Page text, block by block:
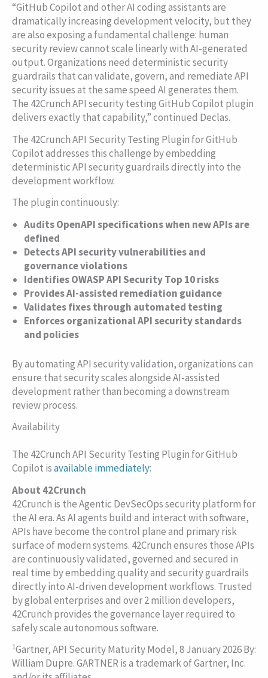
“GitHub Copilot and other AI coding assistants are
dramatically increasing development velocity, but they
are also exposing a fundamental challenge: human
security review cannot scale linearly with AI-generated
output. Organizations need deterministic security
guardrails that can validate, govern, and remediate API
security issues at the same speed AI generates them.
The 42Crunch API security testing GitHub Copilot plugin
delivers exactly that capability,” continued Declas.
The 42Crunch API Security Testing Plugin for GitHub
Copilot addresses this challenge by embedding
deterministic API security guardrails directly into the
development workflow.
The plugin continuously:
Audits OpenAPI specifications when new APIs are
defined
Detects API security vulnerabilities and
governance violations
Identifies OWASP API Security Top 10 risks
Provides AI-assisted remediation guidance
Validates fixes through automated testing
Enforces organizational API security standards
and policies
By automating API security validation, organizations can
ensure that security scales alongside AI-assisted
development rather than becoming a downstream
review process.
Availability
The 42Crunch API Security Testing Plugin for GitHub
Copilot isavailable immediately:
About 42Crunch
42Crunch is the Agentic DevSecOps security platform for
the AI era. As AI agents build and interact with software,
APIs have become the control plane and primary risk
surface of modern systems. 42Crunch ensures those APIs
are continuously validated, governed and secured in
real time by embedding quality and security guardrails
directly into AI-driven development workflows. Trusted
by global enterprises and over 2 million developers,
42Crunch provides the governance layer required to
safely scale autonomous software.
1Gartner, API Security Maturity Model, 8 January 2026 By:
William Dupre. GARTNER is a trademark of Gartner, Inc.